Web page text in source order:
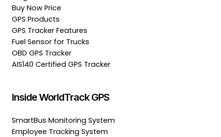
Buy Now Price
GPS Products
GPS Tracker Features
Fuel Sensor for Trucks
OBD GPS Tracker
AIS140 Certified GPS Tracker
Inside WorldTrack GPS
SmartBus Monitoring System
Employee Tracking System